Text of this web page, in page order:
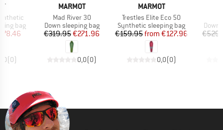
bag
Price
(0)
BRAND
MARMOT
Item(s)
Mad River 30
Product group
Down sleeping bag
Price
€319.95Reduced Price
€271.96
0,0(0)
BRAND
MARMOT
Item(s)
Trestles Elite Eco 50
Product group
Synthetic sleeping bag
Price
€159.95 Reduced Price
from €127.96
0,0(0)
Down